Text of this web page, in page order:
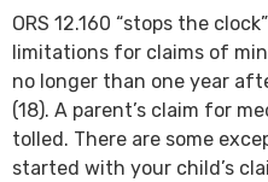
ORS 12.160 “stops the
limitations for claims of
no longer than one year
(18). A parent’s claim for
tolled. There are some
started with your child’s